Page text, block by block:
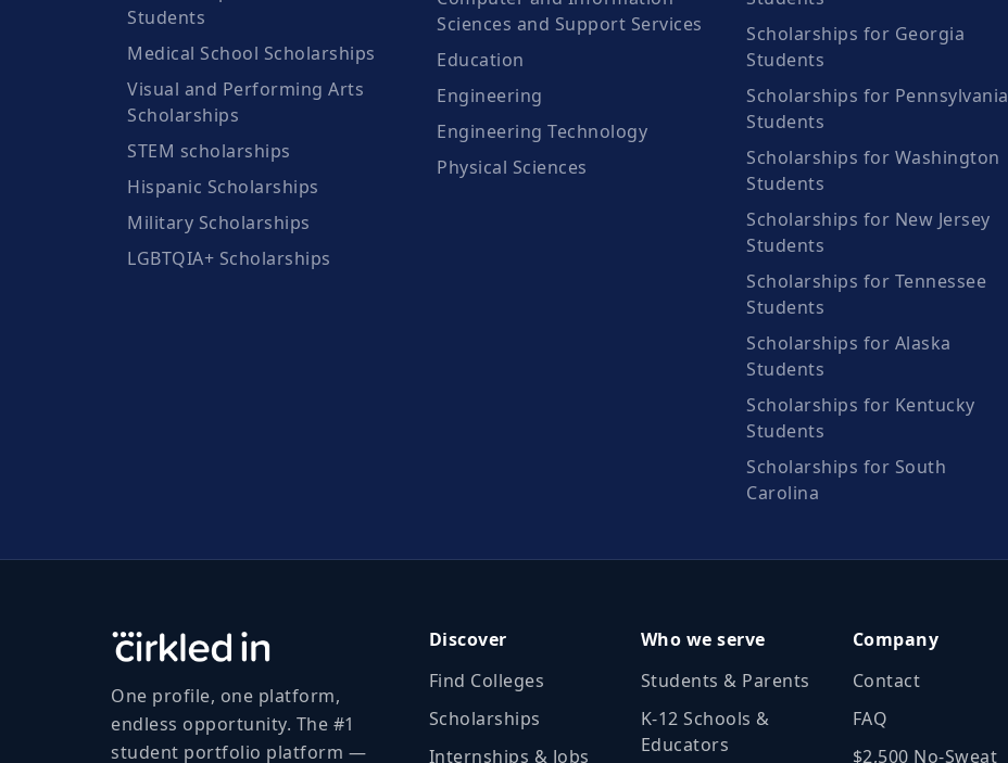
Students
Medical School Scholarships
Visual and Performing Arts
Scholarships
STEM scholarships
Hispanic Scholarships
Military Scholarships
LGBTQIA+ Scholarships
Sciences and Support Services
Education
Engineering
Engineering Technology
Physical Sciences
Scholarships for Georgia
Students
Scholarships for Pennsylvania
Students
Scholarships for Washington
Students
Scholarships for New Jersey
Students
Scholarships for Tennessee
Students
Scholarships for Alaska
Students
Scholarships for Kentucky
Students
Scholarships for South
Carolina
One profile, one platform,
endless opportunity. The #1
student portfolio platform —
Discover
Find Colleges
Scholarships
Internships & Jobs
Who we serve
Students & Parents
K‑12 Schools &
Educators
Company
Contact
FAQ
$2,500 No‑Sweat